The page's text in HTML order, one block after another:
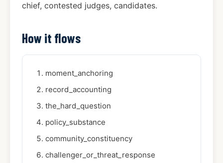
chief, contested judges, candidates.
How it flows
moment_anchoring
record_accounting
the_hard_question
policy_substance
community_constituency
challenger_or_threat_response